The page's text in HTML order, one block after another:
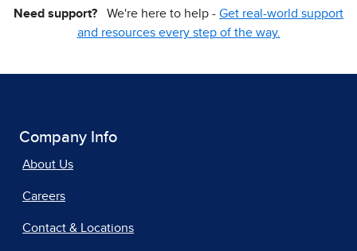
Need support? We're here to help - Get real-world support
and resources every step of the way.
Company Info
About Us
Careers
Contact & Locations